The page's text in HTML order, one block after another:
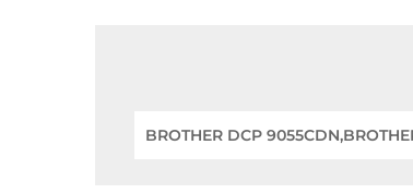
BROTHER DCP